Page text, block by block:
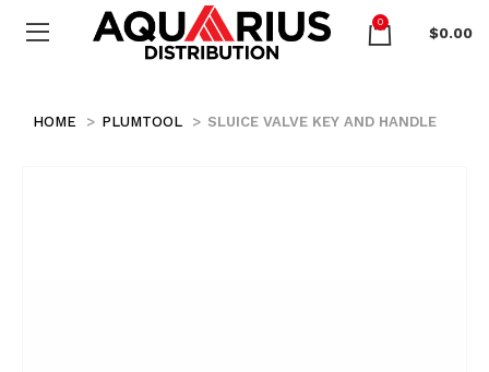
0
$0.00
HOME PLUMTOOL SLUICE VALVE KEY AND HANDLE